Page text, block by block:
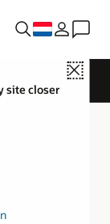
Close
site closer